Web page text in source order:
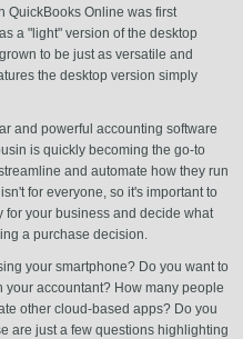
QuickBooks Online was first
a "light" version of the desktop
to be just as versatile and
the desktop version simply
and powerful accounting software
is quickly becoming the go-to
and automate how they run
for everyone, so it's important to
for your business and decide what
a purchase decision.
your smartphone? Do you want to
accountant? How many people
other cloud-based apps? Do you
are just a few questions highlighting